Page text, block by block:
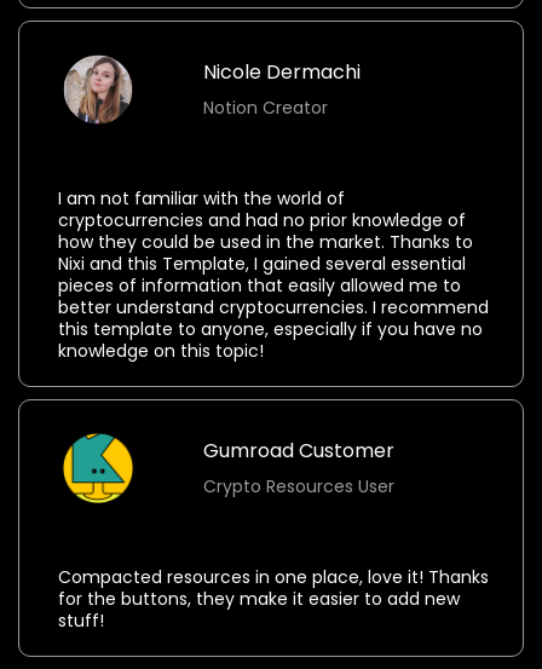
Nicole Dermachi
Notion Creator
I am not familiar with the world of
cryptocurrencies and had no prior knowledge of
how they could be used in the market. Thanks to
Nixi and this Template, I gained several essential
pieces of information that easily allowed me to
better understand cryptocurrencies. I recommend
this template to anyone, especially if you have no
knowledge on this topic!
Gumroad Customer
Crypto Resources User
Compacted resources in one place, love it! Thanks
for the buttons, they make it easier to add new
stuff!